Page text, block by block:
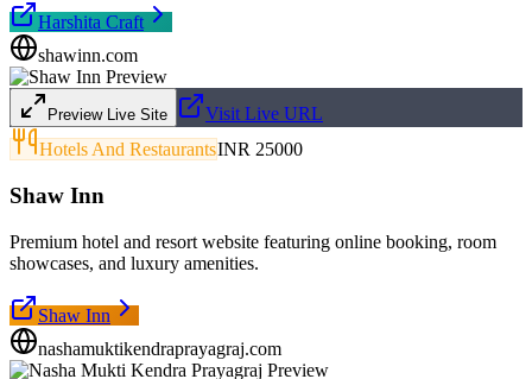
Harshita Craft
shawinn.com
Preview Live Site
Visit Live URL
Hotels And RestaurantsINR 25000
Shaw Inn
Premium hotel and resort website featuring online booking, room
showcases, and luxury amenities.
Shaw Inn
nashamuktikendraprayagraj.com